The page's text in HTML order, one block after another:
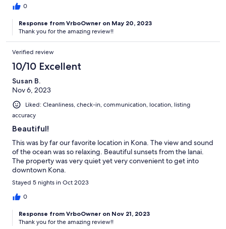
0
Response from VrboOwner on May 20, 2023
Thank you for the amazing review!!
Verified review
10/10 Excellent
Susan B.
Nov 6, 2023
Liked: Cleanliness, check-in, communication, location, listing
accuracy
Beautiful!
This was by far our favorite location in Kona. The view and sound
of the ocean was so relaxing. Beautiful sunsets from the lanai.
The property was very quiet yet very convenient to get into
downtown Kona.
Stayed 5 nights in Oct 2023
0
Response from VrboOwner on Nov 21, 2023
Thank you for the amazing review!!